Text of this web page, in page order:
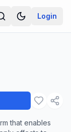
Login
that enables